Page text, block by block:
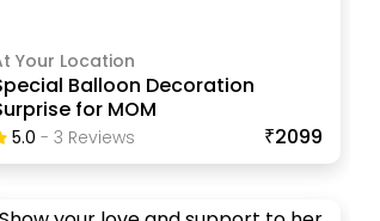
Your Location
Balloon Decoration
for MOM
5.0 - 3 ReviewS ₹2099